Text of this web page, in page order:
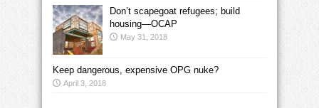
Don’t scapegoat refugees; build
housing—OCAP
May 31, 2018
Keep dangerous, expensive OPG nuke?
April 3, 2018